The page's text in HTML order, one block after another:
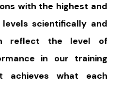
with the highest and
scientifically and
reflect the level of
in our training
what each